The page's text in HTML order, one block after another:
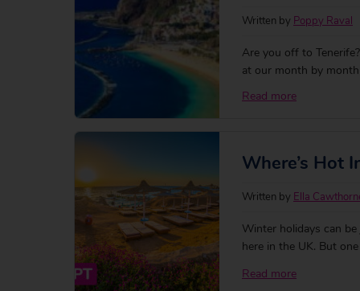
Written by Poppy Raval
Are you off to
at our month by
Read more
Where’s Hot
Written by Ella
Winter holidays can
here in the UK. But
Here’s a rundown of
Read more